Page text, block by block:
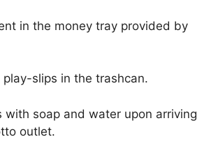
in the money tray provided by
slips in the trashcan.
with soap and water upon arriving
outlet.